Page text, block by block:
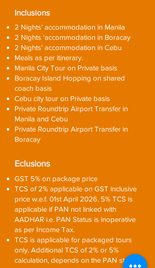
Inclusions
2 Nights’ accommodation in Manila
2 Nights ‘accommodation in Boracay
2 Nights’ accommodation in Cebu
Meals as per itinerary.
Manila City Tour on Private basis
Boracay Island Hopping on shared
coach basis
Cebu city tour on Private basis
Private Roundtrip Airport Transfer in
Manila and Cebu
Private Roundtrip Airport Transfer in
Boracay
Eclusions
GST 5% on package price
TCS of 2% applicable on GST inclusive
price w.e.f. 01st April 2026. 5% TCS is
applicable if PAN not linked with
AADHAR i.e. PAN Status is inoperative
as per Income Tax.
TCS is applicable for packaged tours
only. Additional TCS of 2% or 5%
calculation, depends on the PAN status